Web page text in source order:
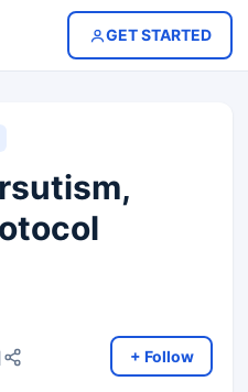
GET STARTED
+ Follow